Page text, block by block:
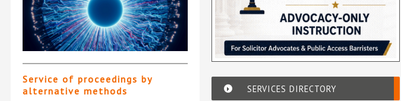
Service of proceedings by
alternative methods
SERVICES DIRECTORY